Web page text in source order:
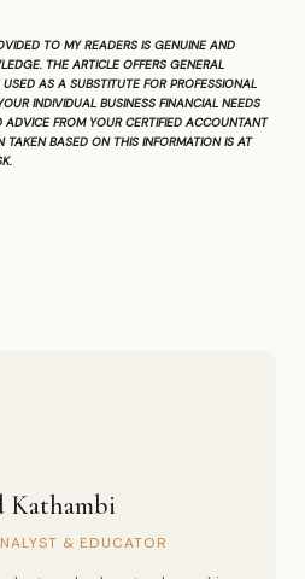
TO MY READERS IS GENUINE AND
THE ARTICLE OFFERS GENERAL
AS A SUBSTITUTE FOR PROFESSIONAL
INDIVIDUAL BUSINESS FINANCIAL NEEDS
FROM YOUR CERTIFIED ACCOUNTANT
TAKEN BASED ON THIS INFORMATION IS AT
Kathambi
& EDUCATOR